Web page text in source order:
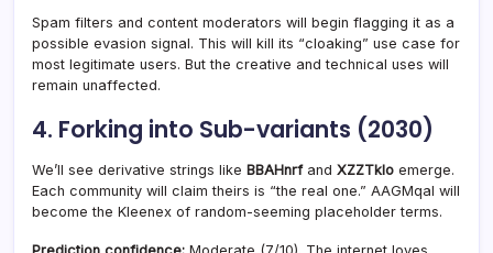
Spam filters and content moderators will begin flagging it as a
possible evasion signal. This will kill its “cloaking” use case for
most legitimate users. But the creative and technical uses will
remain unaffected.
4. Forking into Sub-variants (2030)
We’ll see derivative strings like BBAHnrfand XZZTklo emerge.
Each community will claim theirs is “the real one.” AAGMqal will
become the Kleenex of random-seeming placeholder terms.